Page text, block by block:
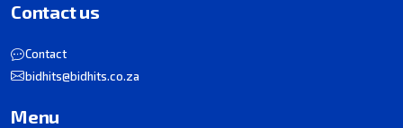
Contact us
Contact
bidhits@bidhits.co.za
Menu